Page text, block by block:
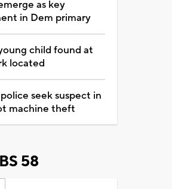
as key
in Dem primary
child found at
located
seek suspect in
machine theft
58